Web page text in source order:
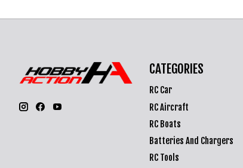
CATEGORIES
RC Car
RC Aircraft
RC Boats
Batteries And Chargers
RC Tools